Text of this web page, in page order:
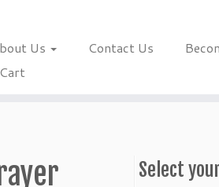
Us Contact Us
Cart
Select